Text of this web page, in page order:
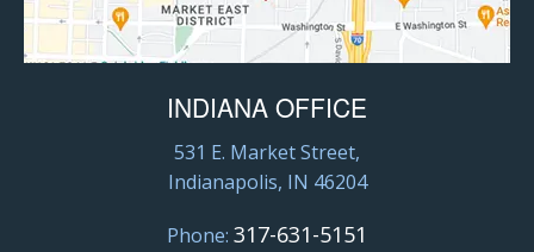
INDIANA OFFICE
531 E. Market Street,
Indianapolis, IN 46204
Phone: 317-631-5151